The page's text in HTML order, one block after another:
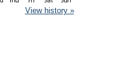
View history »